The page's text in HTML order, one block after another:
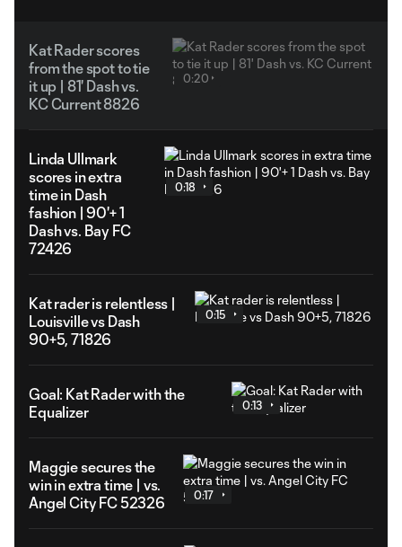
Kat Rader scores
from the spot to tie
it up | 81' Dash vs.
KC Current 8826
0:20
Linda Ullmark
scores in extra
time in Dash
fashion | 90'+ 1
Dash vs. Bay FC
72426
0:18
Kat rader is relentless |
Louisville vs Dash
90+5, 71826
0:15
Goal: Kat Rader with the
Equalizer
0:13
Maggie secures the
win in extra time | vs.
Angel City FC 52326
0:17